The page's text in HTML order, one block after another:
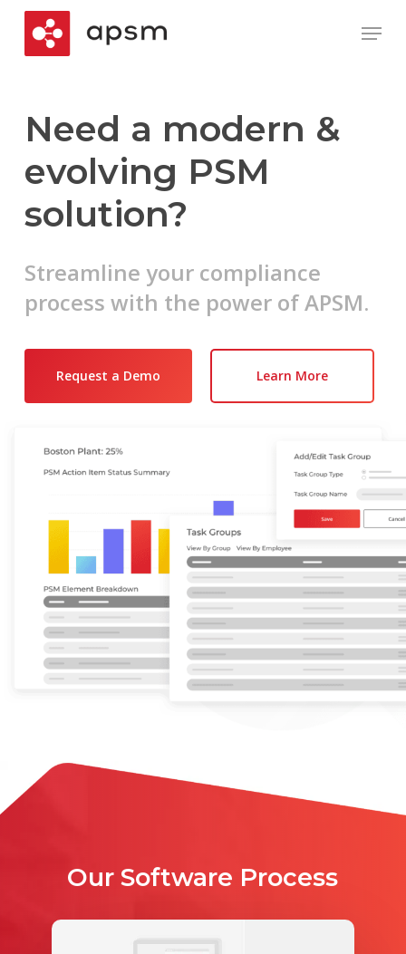
Skip
main
Menu
Need a modern &
evolving PSM
solution?
Streamline your compliance
process with the power of APSM.
Request a Demo Learn More
Our Software Process
Play Video